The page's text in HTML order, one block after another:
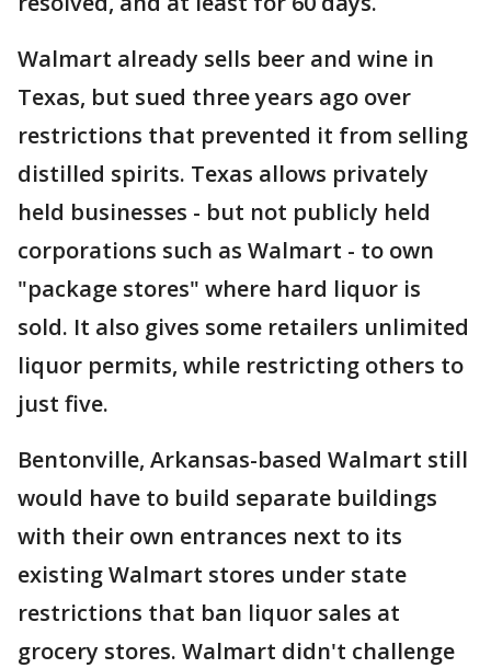
Walmart already sells beer and wine in
Texas, but sued three years ago over
restrictions that prevented it from selling
distilled spirits. Texas allows privately
held businesses - but not publicly held
corporations such as Walmart - to own
"package stores" where hard liquor is
sold. It also gives some retailers unlimited
liquor permits, while restricting others to
just five.
Bentonville, Arkansas-based Walmart still
would have to build separate buildings
with their own entrances next to its
existing Walmart stores under state
restrictions that ban liquor sales at
grocery stores. Walmart didn't challenge